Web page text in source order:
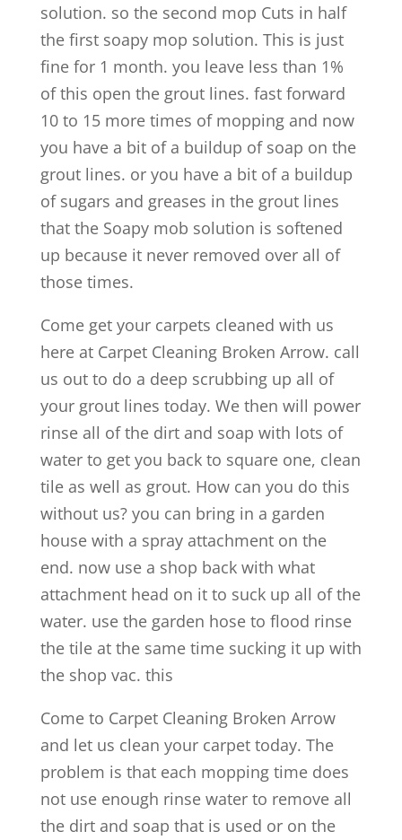
solution. so the second mop Cuts in half
the first soapy mop solution. This is just
fine for 1 month. you leave less than 1%
of this open the grout lines. fast forward
10 to 15 more times of mopping and now
you have a bit of a buildup of soap on the
grout lines. or you have a bit of a buildup
of sugars and greases in the grout lines
that the Soapy mob solution is softened
up because it never removed over all of
those times.
Come get your carpets cleaned with us
here at Carpet Cleaning Broken Arrow. call
us out to do a deep scrubbing up all of
your grout lines today. We then will power
rinse all of the dirt and soap with lots of
water to get you back to square one, clean
tile as well as grout. How can you do this
without us? you can bring in a garden
house with a spray attachment on the
end. now use a shop back with what
attachment head on it to suck up all of the
water. use the garden hose to flood rinse
the tile at the same time sucking it up with
the shop vac. this
Come to Carpet Cleaning Broken Arrow
and let us clean your carpet today. The
problem is that each mopping time does
not use enough rinse water to remove all
the dirt and soap that is used or on the